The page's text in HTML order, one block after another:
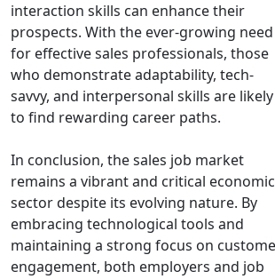
interaction skills can enhance their
prospects. With the ever-growing need
for effective sales professionals, those
who demonstrate adaptability, tech-
savvy, and interpersonal skills are likely
to find rewarding career paths.
In conclusion, the sales job market
remains a vibrant and critical economic
sector despite its evolving nature. By
embracing technological tools and
maintaining a strong focus on
engagement, both employers and job